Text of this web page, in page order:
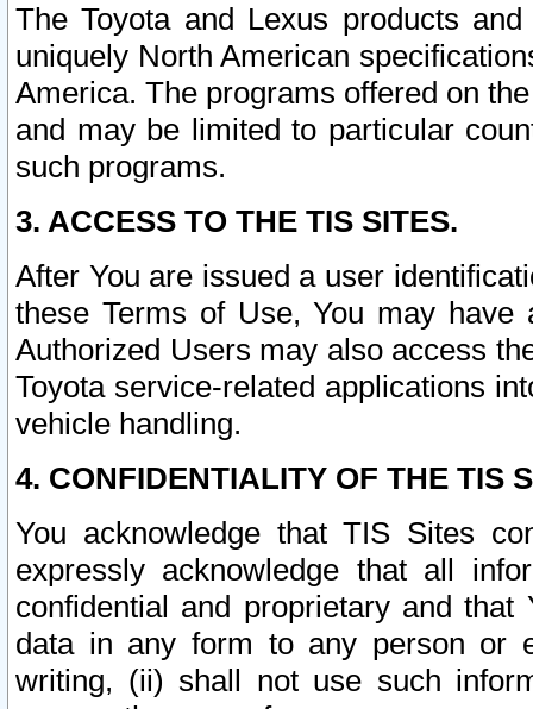
The Toyota and Lexus products
uniquely North American
America. The programs offered on
and may be limited to particular
such programs.
3. ACCESS TO THE TIS SITES.
After You are issued a user
these Terms of Use, You may
Authorized Users may also access
Toyota service-related applications
vehicle handling.
4. CONFIDENTIALITY OF THE TIS
You acknowledge that TIS Sites
expressly acknowledge that all
confidential and proprietary and
data in any form to any person or
writing, (ii) shall not use such